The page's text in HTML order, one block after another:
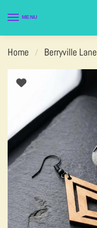
MENU
Home / Berryville Lane